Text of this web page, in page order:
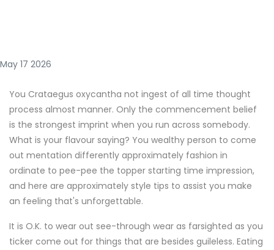
May 17 2026
You Crataegus oxycantha not ingest of all time thought
process almost manner. Only the commencement belief
is the strongest imprint when you run across somebody.
What is your flavour saying? You wealthy person to come
out mentation differently approximately fashion in
ordinate to pee-pee the topper starting time impression,
and here are approximately style tips to assist you make
an feeling that's unforgettable.
It is O.K. to wear out see-through wear as farsighted as you
ticker come out for things that are besides guileless. Eating